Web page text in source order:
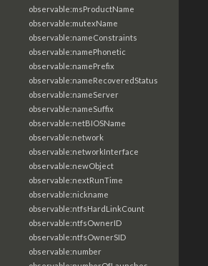
observable:msProductName
observable:mutexName
observable:nameConstraints
observable:namePhonetic
observable:namePrefix
observable:nameRecoveredStatus
observable:nameServer
observable:nameSuffix
observable:netBIOSName
observable:network
observable:networkInterface
observable:newObject
observable:nextRunTime
observable:nickname
observable:ntfsHardLinkCount
observable:ntfsOwnerID
observable:ntfsOwnerSID
observable:number